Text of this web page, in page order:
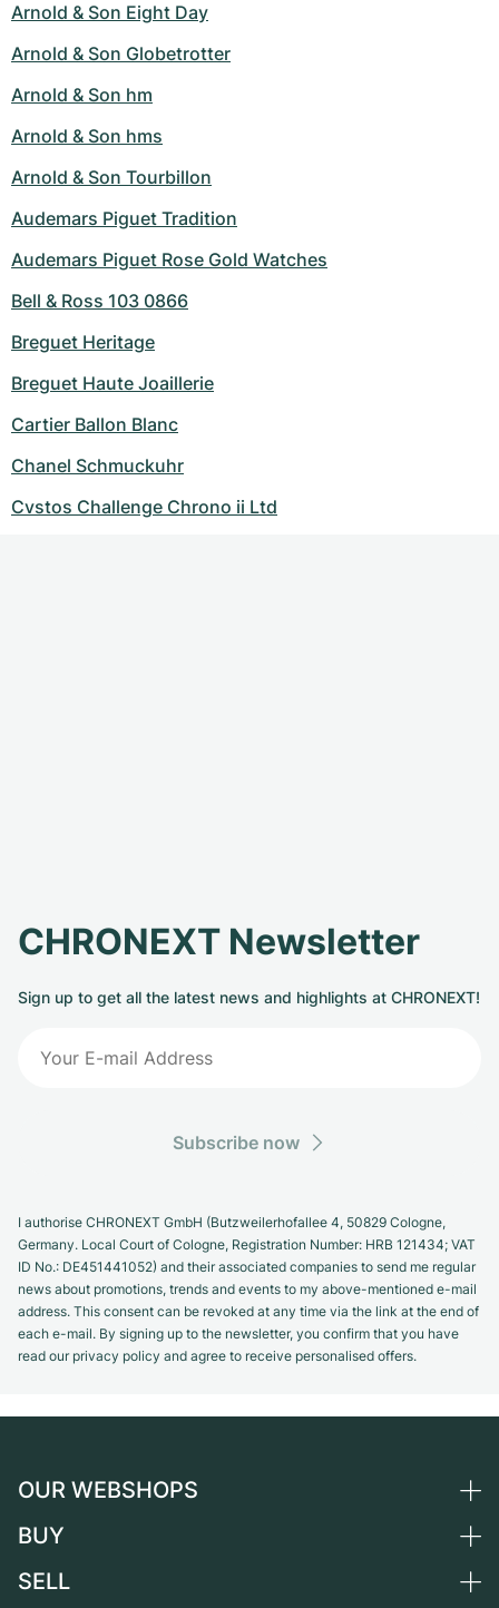
Arnold & Son Eight Day
Arnold & Son Globetrotter
Arnold & Son hm
Arnold & Son hms
Arnold & Son Tourbillon
Audemars Piguet Tradition
Audemars Piguet Rose Gold Watches
Bell & Ross 103 0866
Breguet Heritage
Breguet Haute Joaillerie
Cartier Ballon Blanc
Chanel Schmuckuhr
Cvstos Challenge Chrono ii Ltd
CHRONEXT Newsletter
Sign up to get all the latest news and highlights at CHRONEXT!
Subscribe now
I authorise CHRONEXT GmbH (Butzweilerhofallee 4, 50829 Cologne,
Germany. Local Court of Cologne, Registration Number: HRB 121434; VAT
ID No.: DE451441052) and their associated companies to send me regular
news about promotions, trends and events to my above-mentioned e-mail
address. This consent can be revoked at any time via the link at the end of
each e-mail. By signing up to the newsletter, you confirm that you have
read our privacy policy and agree to receive personalised offers.
OUR WEBSHOPS
Germany
BUY
All luxury watches
SELL